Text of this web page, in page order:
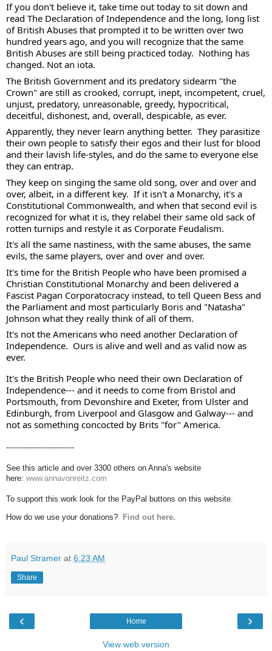
If you don't believe it, take time out today to sit down and
read The Declaration of Independence and the long, long list
of British Abuses that prompted it to be written over two
hundred years ago, and you will recognize that the same
British Abuses are still being practiced today.  Nothing has
changed. Not an iota.
The British Government and its predatory sidearm "the
Crown" are still as crooked, corrupt, inept, incompetent, cruel,
unjust, predatory, unreasonable, greedy, hypocritical,
deceitful, dishonest, and, overall, despicable, as ever.
Apparently, they never learn anything better.  They parasitize
their own people to satisfy their egos and their lust for blood
and their lavish life-styles, and do the same to everyone else
they can entrap.
They keep on singing the same old song, over and over and
over, albeit, in a different key.  If it isn't a Monarchy, it's a
Constitutional Commonwealth, and when that second evil is
recognized for what it is, they relabel their same old sack of
rotten turnips and restyle it as Corporate Feudalism.
It's all the same nastiness, with the same abuses, the same
evils, the same players, over and over and over.
It's time for the British People who have been promised a
Christian Constitutional Monarchy and been delivered a
Fascist Pagan Corporatocracy instead, to tell Queen Bess and
the Parliament and most particularly Boris and "Natasha"
Johnson what they really think of all of them.
It's not the Americans who need another Declaration of
Independence.  Ours is alive and well and as valid now as
ever.
It's the British People who need their own Declaration of
Independence--- and it needs to come from Bristol and
Portsmouth, from Devonshire and Exeter, from Ulster and
Edinburgh, from Liverpool and Glasgow and Galway--- and
not as something concocted by Brits "for" America.
----------------------------
See this article and over 3300 others on Anna's website
here: www.annavonreitz.com
To support this work look for the PayPal buttons on this website.
How do we use your donations? Find out here.
Paul Stramer at 6:23 AM
Share
‹ ›
Home
View web version